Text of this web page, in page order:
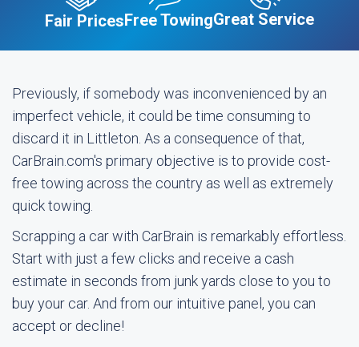
Fair PricesFree TowingGreat Service
Previously, if somebody was inconvenienced by an
imperfect vehicle, it could be time consuming to
discard it in Littleton. As a consequence of that,
CarBrain.com's primary objective is to provide cost-
free towing across the country as well as extremely
quick towing.
Scrapping a car with CarBrain is remarkably effortless.
Start with just a few clicks and receive a cash
estimate in seconds from junk yards close to you to
buy your car. And from our intuitive panel, you can
accept or decline!